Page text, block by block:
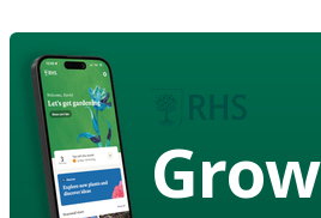
Grow